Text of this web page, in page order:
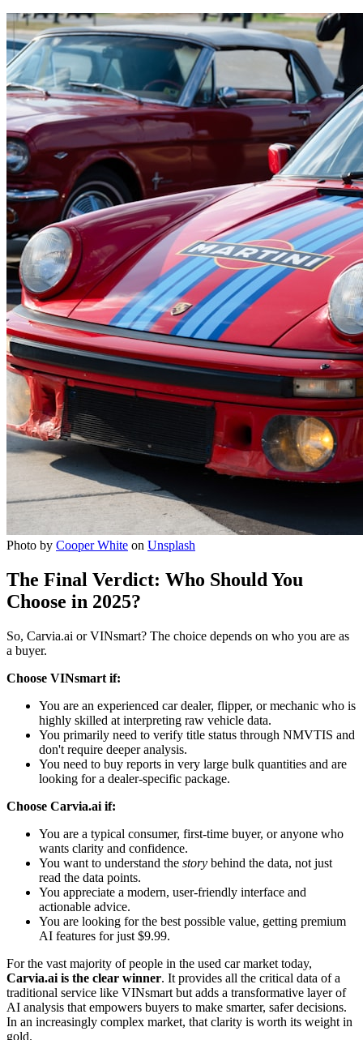
Photo by Cooper White on Unsplash
The Final Verdict: Who Should You
Choose in 2025?
So, Carvia.ai or VINsmart? The choice depends on who you are as
a buyer.
Choose VINsmart if:
You are an experienced car dealer, flipper, or mechanic who is
highly skilled at interpreting raw vehicle data.
You primarily need to verify title status through NMVTIS and
don't require deeper analysis.
You need to buy reports in very large bulk quantities and are
looking for a dealer-specific package.
Choose Carvia.ai if:
You are a typical consumer, first-time buyer, or anyone who
wants clarity and confidence.
You want to understand the story behind the data, not just
read the data points.
You appreciate a modern, user-friendly interface and
actionable advice.
You are looking for the best possible value, getting premium
AI features for just $9.99.
For the vast majority of people in the used car market today,
Carvia.ai is the clear winner. It provides all the critical data of a
traditional service like VINsmart but adds a transformative layer of
AI analysis that empowers buyers to make smarter, safer decisions.
In an increasingly complex market, that clarity is worth its weight in
gold.